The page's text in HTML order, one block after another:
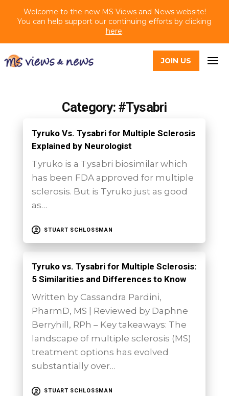
Welcome to the new MS Views and News website!
You can help support our continuing efforts by clicking
here.
JOIN US
Category: #Tysabri
Tyruko Vs. Tysabri for Multiple Sclerosis
Explained by Neurologist
Tyruko is a Tysabri biosimilar which
has been FDA approved for multiple
sclerosis. But is Tyruko just as good
as…
STUART SCHLOSSMAN
Tyruko vs. Tysabri for Multiple Sclerosis:
5 Similarities and Differences to Know
Written by Cassandra Pardini,
PharmD, MS | Reviewed by Daphne
Berryhill, RPh – Key takeaways: The
landscape of multiple sclerosis (MS)
treatment options has evolved
substantially over…
STUART SCHLOSSMAN